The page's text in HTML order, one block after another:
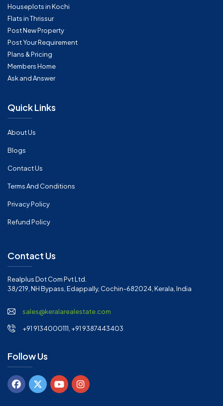
Houseplots in Kochi
Flats in Thrissur
Post New Property
Post Your Requirement
Plans & Pricing
Members Home
Ask and Answer
Quick Links
About Us
Blogs
Contact Us
Terms And Conditions
Privacy Policy
Refund Policy
Contact Us
Realplus Dot Com Pvt Ltd.
38/219, NH Bypass, Edappally, Cochin-682024, Kerala, India
sales@keralarealestate.com
+91 9134000111, +91 9387443403
Follow Us